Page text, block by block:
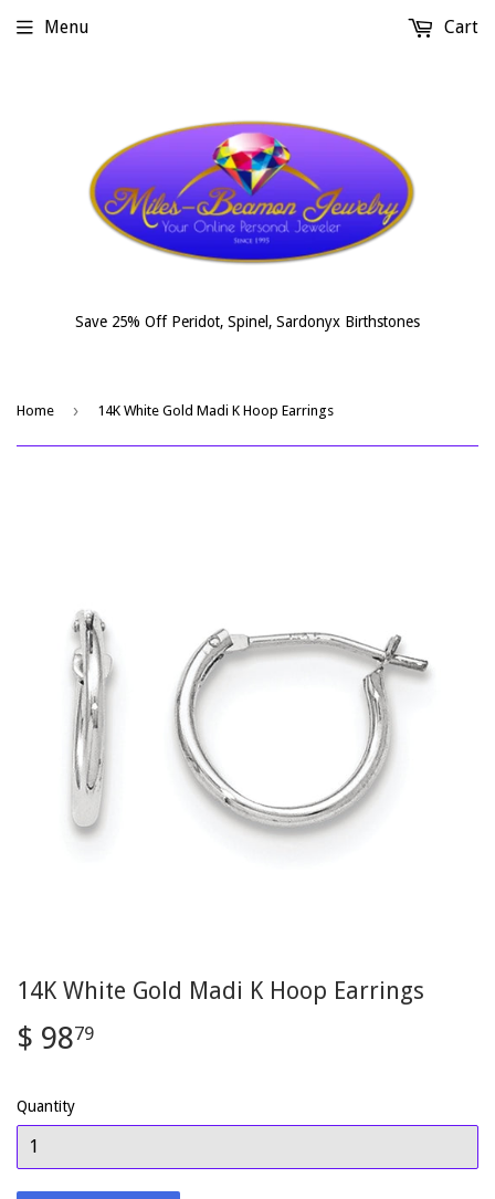
Save 25% Off Peridot, Spinel, Sardonyx Birthstones
Menu Cart
Home › 14K White Gold Madi K Hoop Earrings
14K White Gold Madi K Hoop Earrings
$ 9879
Quantity